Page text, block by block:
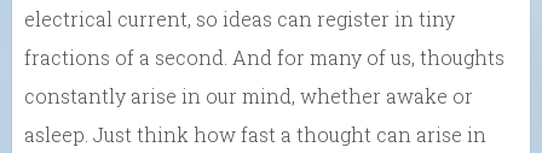
electrical current, so ideas can register in tiny
fractions of a second. And for many of us, thoughts
constantly arise in our mind, whether awake or
asleep. Just think how fast a thought can arise in